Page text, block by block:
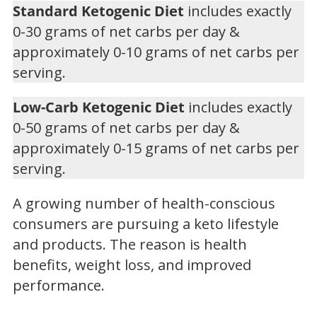
Standard Ketogenic Diet includes exactly
0-30 grams of net carbs per day &
approximately 0-10 grams of net carbs per
serving.
Low-Carb Ketogenic Diet includes exactly
0-50 grams of net carbs per day &
approximately 0-15 grams of net carbs per
serving.
A growing number of health-conscious
consumers are pursuing a keto lifestyle
and products. The reason is health
benefits, weight loss, and improved
performance.